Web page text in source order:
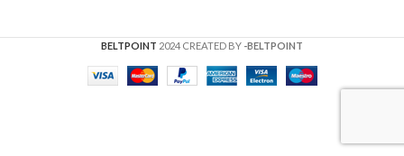
BELTPOINT 2024 CREATED BY -BELTPOINT